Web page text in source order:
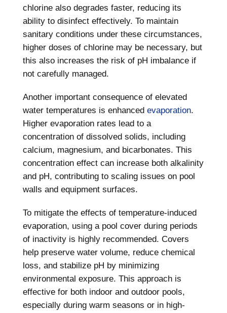
chlorine also degrades faster, reducing its
ability to disinfect effectively. To maintain
sanitary conditions under these circumstances,
higher doses of chlorine may be necessary, but
this also increases the risk of pH imbalance if
not carefully managed.
Another important consequence of elevated
water temperatures is enhanced evaporation.
Higher evaporation rates lead to a
concentration of dissolved solids, including
calcium, magnesium, and bicarbonates. This
concentration effect can increase both alkalinity
and pH, contributing to scaling issues on pool
walls and equipment surfaces.
To mitigate the effects of temperature-induced
evaporation, using a pool cover during periods
of inactivity is highly recommended. Covers
help preserve water volume, reduce chemical
loss, and stabilize pH by minimizing
environmental exposure. This approach is
effective for both indoor and outdoor pools,
especially during warm seasons or in high-